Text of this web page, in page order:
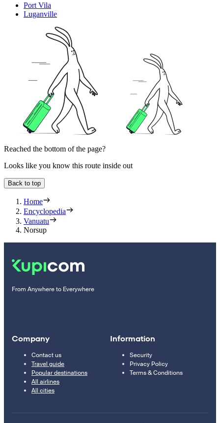
Port Vila
Luganville
Reached the bottom of the page?
Looks like you know this route inside out
Back to top
Home
Encyclopedia
Vanuatu
Norsup
From Anywhere to Everywhere
Company
Contact us
Travel guide
Popular destinations
All airlines
All cities
Information
Security
Privacy Policy
Terms & Conditions